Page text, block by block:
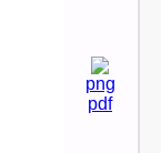
png
pdf